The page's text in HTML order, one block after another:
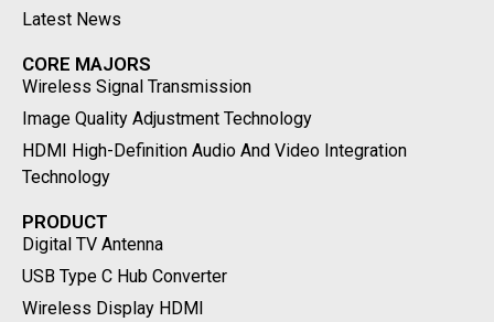
Latest News
CORE MAJORS
Wireless Signal Transmission
Image Quality Adjustment Technology
HDMI High-Definition Audio And Video Integration
Technology
PRODUCT
Digital TV Antenna
USB Type C Hub Converter
Wireless Display HDMI